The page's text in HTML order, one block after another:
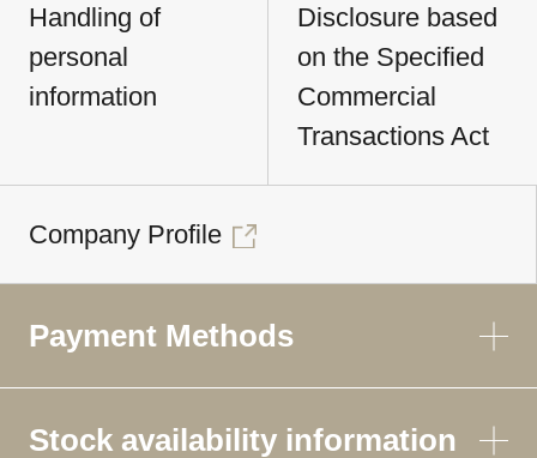
Handling of
personal
information
Disclosure based
on the Specified
Commercial
Transactions Act
Company Profile
Payment Methods
Stock availability information